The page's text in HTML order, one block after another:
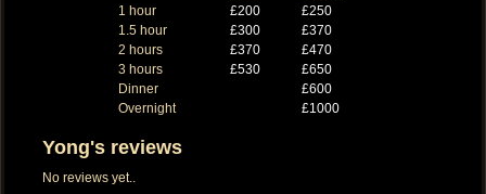
1 hour
£200
£250
1.5 hour
£300
£370
2 hours
£370
£470
3 hours
£530
£650
Dinner
£600
Overnight
£1000
Yong's reviews
No reviews yet..